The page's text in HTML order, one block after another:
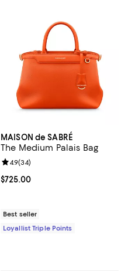
MAISON de SABRÉ
The Medium Palais Bag
Current price $725.00; ;
$725.00
Review rating: 4.9 out of 5; 34
4.9(34)
Best seller
Loyallist Triple Points